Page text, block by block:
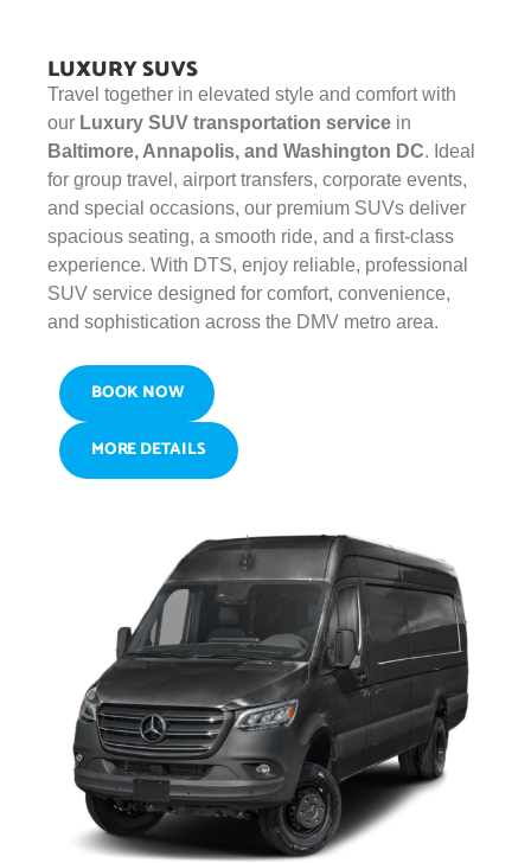
LUXURY SUVS
Travel together in elevated style and comfort with
our Luxury SUV transportation service in
Baltimore, Annapolis, and Washington DC. Ideal
for group travel, airport transfers, corporate events,
and special occasions, our premium SUVs deliver
spacious seating, a smooth ride, and a first-class
experience. With DTS, enjoy reliable, professional
SUV service designed for comfort, convenience,
and sophistication across the DMV metro area.
BOOK NOW
MORE DETAILS